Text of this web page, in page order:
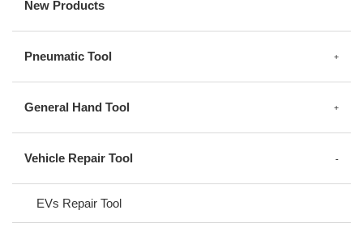
New Products
Pneumatic Tool
General Hand Tool
Vehicle Repair Tool
EVs Repair Tool